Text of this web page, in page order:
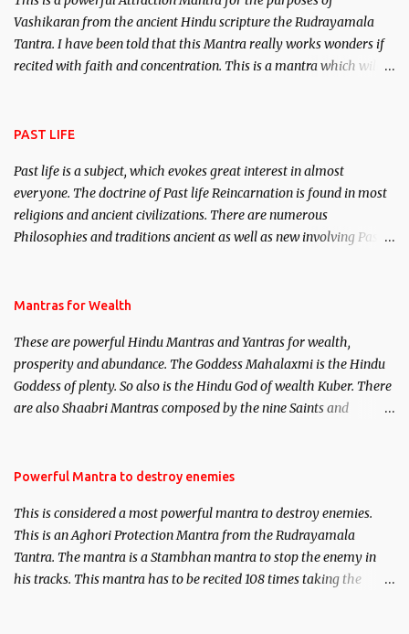
Vashikaran from the ancient Hindu scripture the Rudrayamala
Tantra. I have been told that this Mantra really works wonders if
recited with faith and concentration. This is a mantra which will
PAST LIFE
Past life is a subject, which evokes great interest in almost
everyone. The doctrine of Past life Reincarnation is found in most
religions and ancient civilizations. There are numerous
Philosophies and traditions ancient as well as new involving Past
published. Certain real life cases involving past life or what are
here, Historical references will also be published. Our aim is to
clear the air of mystery surrounding anything involving past life.
We will strive as far as possible to remain unbiased in this regard.
Mantras for Wealth
These are powerful Hindu Mantras and Yantras for wealth,
prosperity and abundance. The Goddess Mahalaxmi is the Hindu
Goddess of plenty. So also is the Hindu God of wealth Kuber. There
are also Shaabri Mantras composed by the nine Saints and
requirements to lead a contented life.
Powerful Mantra to destroy enemies
This is considered a most powerful mantra to destroy enemies.
This is an Aghori Protection Mantra from the Rudrayamala
Tantra. The mantra is a Stambhan mantra to stop the enemy in
his tracks. This mantra has to be recited 108 times taking the